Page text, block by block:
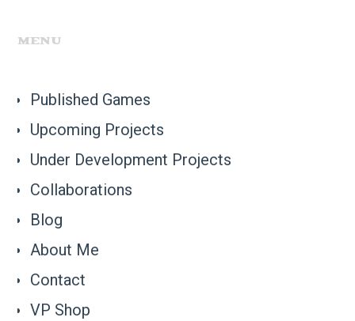
MENU
Published Games
Upcoming Projects
Under Development Projects
Collaborations
Blog
About Me
Contact
VP Shop